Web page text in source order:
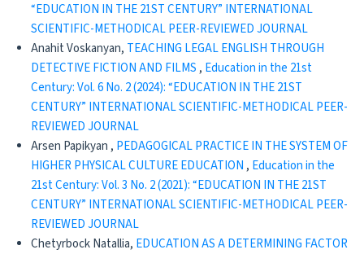
“EDUCATION IN THE 21ST CENTURY” INTERNATIONAL
SCIENTIFIC-METHODICAL PEER-REVIEWED JOURNAL
Anahit Voskanyan, TEACHING LEGAL ENGLISH THROUGH
DETECTIVE FICTION AND FILMS, Education in the 21st
Century: Vol. 6 No. 2 (2024): “EDUCATION IN THE 21ST
CENTURY” INTERNATIONAL SCIENTIFIC-METHODICAL PEER-
REVIEWED JOURNAL
Arsen Papikyan , PEDAGOGICAL PRACTICE IN THE SYSTEM OF
HIGHER PHYSICAL CULTURE EDUCATION, Education in the
21st Century: Vol. 3 No. 2 (2021): “EDUCATION IN THE 21ST
CENTURY” INTERNATIONAL SCIENTIFIC-METHODICAL PEER-
REVIEWED JOURNAL
Chetyrboсk Natallia, EDUCATION AS A DETERMINING FACTOR